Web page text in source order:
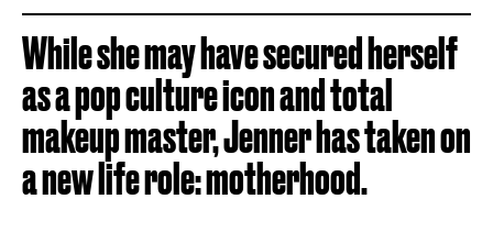
While she may have secured herself
as a pop culture icon and total
makeup master, Jenner has taken on
a new life role: motherhood.